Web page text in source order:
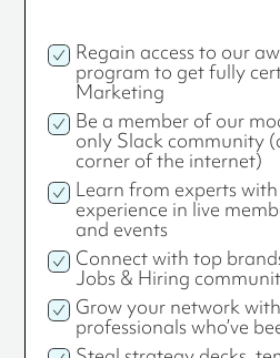
Regain access to our
program to get fully
Marketing
Be a member of our
only Slack community
corner of the internet)
Learn from experts
experience in live
and events
Connect with top
Jobs & Hiring
Grow your network
professionals who’ve